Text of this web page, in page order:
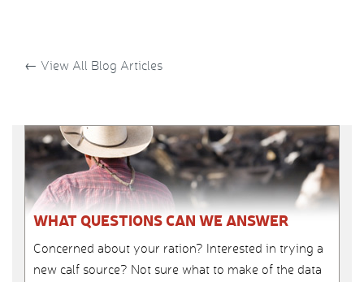
← View All Blog Articles
WHAT QUESTIONS CAN WE ANSWER
Concerned about your ration? Interested in trying a
new calf source? Not sure what to make of the data